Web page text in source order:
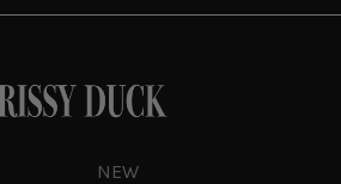
NEW